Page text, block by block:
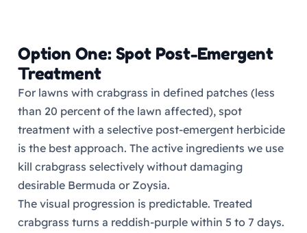
Option One: Spot Post-Emergent
Treatment
For lawns with crabgrass in defined patches (less
than 20 percent of the lawn affected), spot
treatment with a selective post-emergent herbicide
is the best approach. The active ingredients we use
kill crabgrass selectively without damaging
desirable Bermuda or Zoysia.
The visual progression is predictable. Treated
crabgrass turns a reddish-purple within 5 to 7 days.